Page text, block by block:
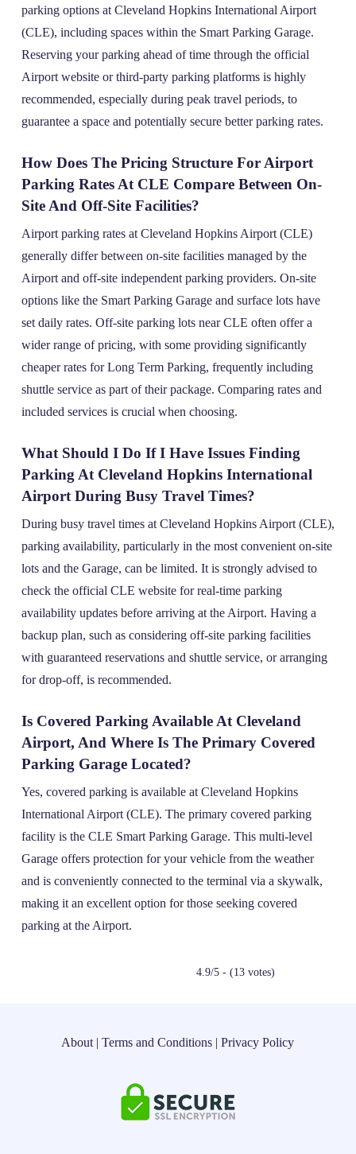
parking options at Cleveland Hopkins International Airport
(CLE), including spaces within the Smart Parking Garage.
Reserving your parking ahead of time through the official
Airport website or third-party parking platforms is highly
recommended, especially during peak travel periods, to
guarantee a space and potentially secure better parking rates.
How Does The Pricing Structure For Airport
Parking Rates At CLE Compare Between On-
Site And Off-Site Facilities?
Airport parking rates at Cleveland Hopkins Airport (CLE)
generally differ between on-site facilities managed by the
Airport and off-site independent parking providers. On-site
options like the Smart Parking Garage and surface lots have
set daily rates. Off-site parking lots near CLE often offer a
wider range of pricing, with some providing significantly
cheaper rates for Long Term Parking, frequently including
shuttle service as part of their package. Comparing rates and
included services is crucial when choosing.
What Should I Do If I Have Issues Finding
Parking At Cleveland Hopkins International
Airport During Busy Travel Times?
During busy travel times at Cleveland Hopkins Airport (CLE),
parking availability, particularly in the most convenient on-site
lots and the Garage, can be limited. It is strongly advised to
check the official CLE website for real-time parking
availability updates before arriving at the Airport. Having a
backup plan, such as considering off-site parking facilities
with guaranteed reservations and shuttle service, or arranging
for drop-off, is recommended.
Is Covered Parking Available At Cleveland
Airport, And Where Is The Primary Covered
Parking Garage Located?
Yes, covered parking is available at Cleveland Hopkins
International Airport (CLE). The primary covered parking
facility is the CLE Smart Parking Garage. This multi-level
Garage offers protection for your vehicle from the weather
and is conveniently connected to the terminal via a skywalk,
making it an excellent option for those seeking covered
parking at the Airport.
4.9/5 - (13 votes)
About |Terms and Conditions |Privacy Policy